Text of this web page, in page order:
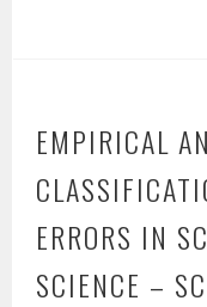
EMPIRICAL
ERRORS IN
SCIENCE –